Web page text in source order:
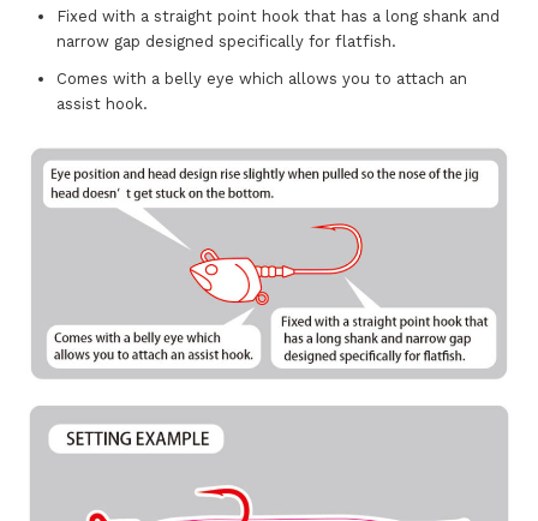
Fixed with a straight point hook that has a long shank and
narrow gap designed specifically for flatfish.
Comes with a belly eye which allows you to attach an
assist hook.